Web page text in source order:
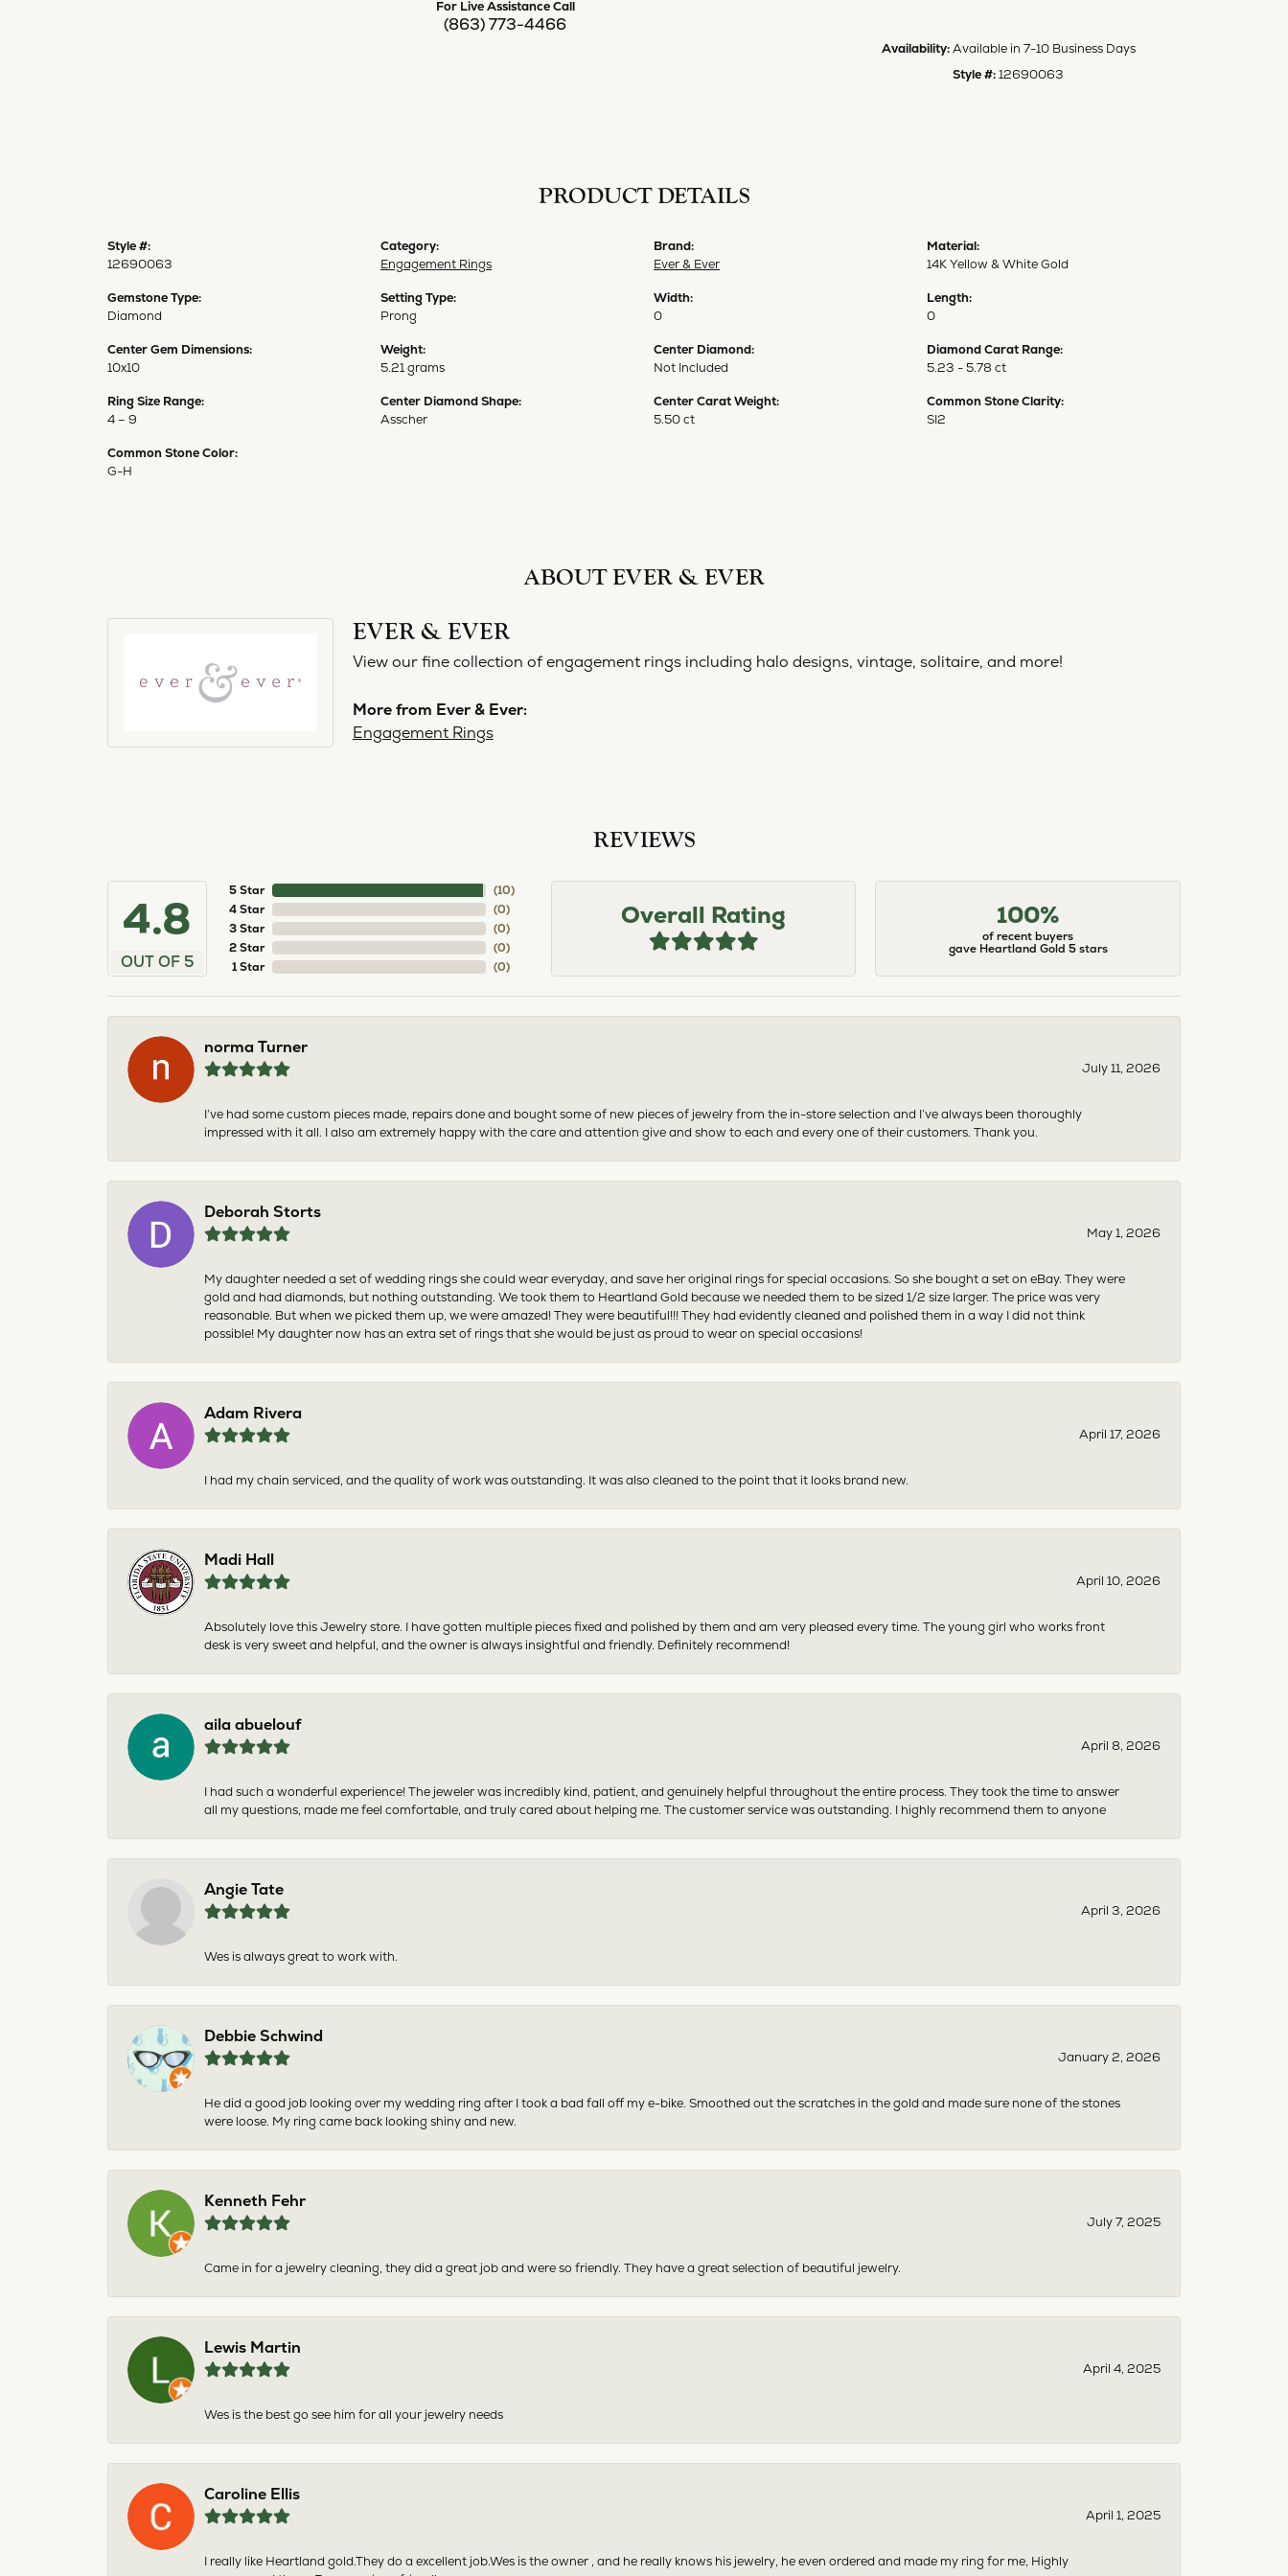
For Live Assistance Call
(863) 773-4466
Availability: Available in 7-10 Business Days
Style #:12690063
PRODUCT DETAILS
Style #:
12690063
Gemstone Type:
Diamond
Center Gem Dimensions:
10x10
Ring Size Range:
4 – 9
Common Stone Color:
G-H
Category:
Engagement Rings
Setting Type:
Prong
Weight:
5.21 grams
Center Diamond Shape:
Asscher
Brand:
Ever & Ever
Width:
0
Center Diamond:
Not Included
Center Carat Weight:
5.50 ct
Material:
14K Yellow & White Gold
Length:
0
Diamond Carat Range:
5.23 - 5.78 ct
Common Stone Clarity:
SI2
ABOUT EVER & EVER
EVER & EVER
View our fine collection of engagement rings including halo designs, vintage, solitaire, and more!
More from Ever & Ever:
Engagement Rings
REVIEWS
4.8
OUT OF 5
5 Star
4 Star
3 Star
2 Star
1 Star
(10)
(0)
(0)
(0)
(0)
Overall Rating 100%
of recent buyers
gave Heartland Gold 5 stars
norma Turner
July 11, 2026
I’ve had some custom pieces made, repairs done and bought some of new pieces of jewelry from the in-store selection and I’ve always been thoroughly
impressed with it all. I also am extremely happy with the care and attention give and show to each and every one of their customers. Thank you.
Deborah Storts
May 1, 2026
My daughter needed a set of wedding rings she could wear everyday, and save her original rings for special occasions. So she bought a set on eBay. They were
gold and had diamonds, but nothing outstanding. We took them to Heartland Gold because we needed them to be sized 1/2 size larger. The price was very
reasonable. But when we picked them up, we were amazed! They were beautiful!!! They had evidently cleaned and polished them in a way I did not think
possible! My daughter now has an extra set of rings that she would be just as proud to wear on special occasions!
Adam Rivera
April 17, 2026
I had my chain serviced, and the quality of work was outstanding. It was also cleaned to the point that it looks brand new.
Madi Hall
April 10, 2026
Absolutely love this Jewelry store. I have gotten multiple pieces fixed and polished by them and am very pleased every time. The young girl who works front
desk is very sweet and helpful, and the owner is always insightful and friendly. Definitely recommend!
aila abuelouf
April 8, 2026
I had such a wonderful experience! The jeweler was incredibly kind, patient, and genuinely helpful throughout the entire process. They took the time to answer
all my questions, made me feel comfortable, and truly cared about helping me. The customer service was outstanding. I highly recommend them to anyone
Angie Tate
April 3, 2026
Wes is always great to work with.
Debbie Schwind
January 2, 2026
He did a good job looking over my wedding ring after I took a bad fall off my e-bike. Smoothed out the scratches in the gold and made sure none of the stones
were loose. My ring came back looking shiny and new.
Kenneth Fehr
July 7, 2025
Came in for a jewelry cleaning, they did a great job and were so friendly. They have a great selection of beautiful jewelry.
Lewis Martin
April 4, 2025
Wes is the best go see him for all your jewelry needs
Caroline Ellis
April 1, 2025
I really like Heartland gold.They do a excellent job.Wes is the owner , and he really knows his jewelry, he even ordered and made my ring for me, Highly